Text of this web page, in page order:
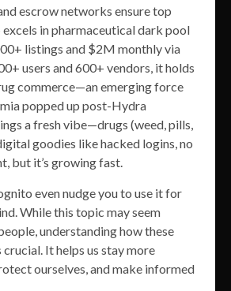
escrow networks ensure top
in pharmaceutical dark pool
listings and $2M monthly via
users and 600+ vendors, it holds
commerce—an emerging force
popped up post-Hydra
a fresh vibe—drugs (weed, pills,
goodies like hacked logins, no
but it’s growing fast.
even nudge you to use it for
While this topic may seem
understanding how these
It helps us stay more
ourselves, and make informed